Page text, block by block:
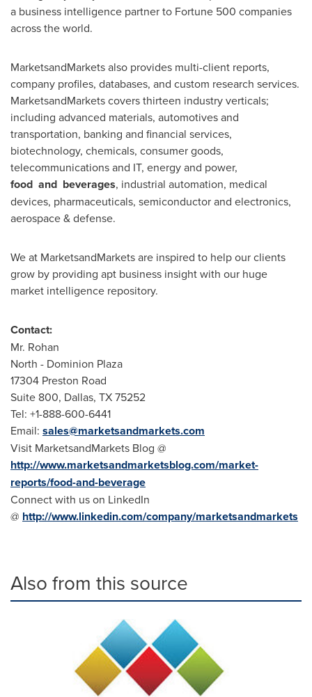
a business intelligence partner to Fortune 500 companies
across the world.
MarketsandMarkets also provides multi-client reports,
company profiles, databases, and custom research services.
MarketsandMarkets covers thirteen industry verticals;
including advanced materials, automotives and
transportation, banking and financial services,
biotechnology, chemicals, consumer goods,
telecommunications and IT, energy and power,
food and beverages, industrial automation, medical
devices, pharmaceuticals, semiconductor and electronics,
aerospace & defense.
We at MarketsandMarkets are inspired to help our clients
grow by providing apt business insight with our huge
market intelligence repository.
Contact:
Mr. Rohan
North - Dominion Plaza
17304 Preston Road
Suite 800, Dallas, TX 75252
Tel: +1-888-600-6441
Email: sales@marketsandmarkets.com
Visit MarketsandMarkets Blog @
http://www.marketsandmarketsblog.com/market-
reports/food-and-beverage
Connect with us on LinkedIn
@ http://www.linkedin.com/company/marketsandmarkets
Also from this source